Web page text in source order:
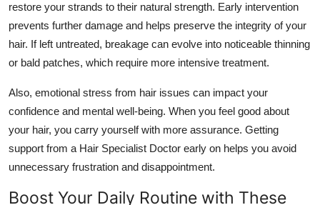
restore your strands to their natural strength. Early intervention
prevents further damage and helps preserve the integrity of your
hair. If left untreated, breakage can evolve into noticeable thinning
or bald patches, which require more intensive treatment.
Also, emotional stress from hair issues can impact your
confidence and mental well-being. When you feel good about
your hair, you carry yourself with more assurance. Getting
support from a Hair Specialist Doctor early on helps you avoid
unnecessary frustration and disappointment.
Boost Your Daily Routine with These